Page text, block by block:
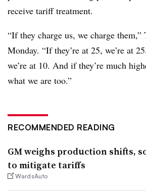
receive tariff treatment.
“If they charge us, we charge them,”
Monday. “If they’re at 25, we’re at
we’re at 10. And if they’re much
what we are too.”
RECOMMENDED READING
GM weighs production shifts,
to mitigate tariffs
WardsAuto